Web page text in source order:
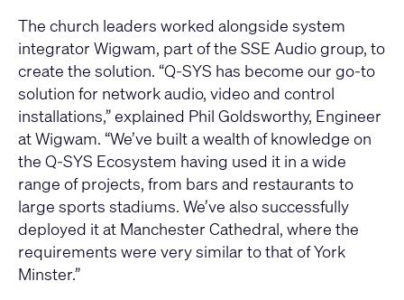
The church leaders worked alongside system
integrator Wigwam, part of the SSE Audio group, to
create the solution. “Q-SYS has become our go-to
solution for network audio, video and control
installations,” explained Phil Goldsworthy, Engineer
at Wigwam. “We’ve built a wealth of knowledge on
the Q-SYS Ecosystem having used it in a wide
range of projects, from bars and restaurants to
large sports stadiums. We’ve also successfully
deployed it at Manchester Cathedral, where the
requirements were very similar to that of York
Minster.”